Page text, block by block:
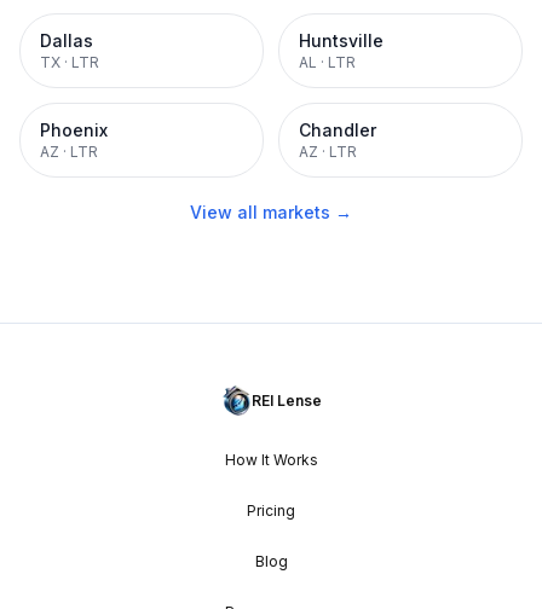
Dallas
TX · LTR
Huntsville
AL · LTR
Phoenix
AZ · LTR
Chandler
AZ · LTR
View all markets →
REI Lense
How It Works
Pricing
Blog